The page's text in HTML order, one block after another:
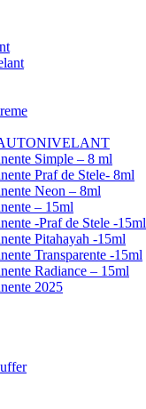
Simple – 8 ml
Praf de Stele- 8ml
Neon – 8ml
– 15ml
-Praf de Stele -15ml
Pitahayah -15ml
Transparente -15ml
Radiance – 15ml
2025